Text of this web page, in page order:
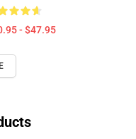
- $47.95